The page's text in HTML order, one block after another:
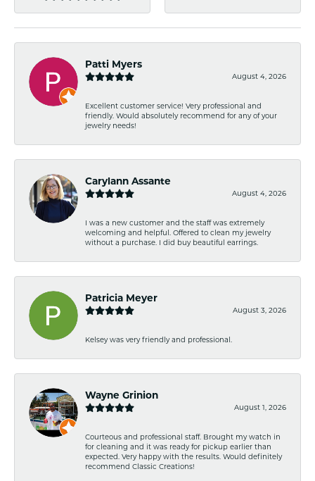
Patti Myers
August 4, 2026
Excellent customer service! Very professional and
friendly. Would absolutely recommend for any of your
jewelry needs!
Carylann Assante
August 4, 2026
I was a new customer and the staff was extremely
welcoming and helpful. Offered to clean my jewelry
without a purchase. I did buy beautiful earrings.
Patricia Meyer
August 3, 2026
Kelsey was very friendly and professional.
Wayne Grinion
August 1, 2026
Courteous and professional staff. Brought my watch in
for cleaning and it was ready for pickup earlier than
expected. Very happy with the results. Would definitely
recommend Classic Creations!